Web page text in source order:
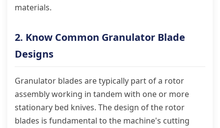
materials.
2. Know Common Granulator Blade
Designs
Granulator blades are typically part of a rotor
assembly working in tandem with one or more
stationary bed knives. The design of the rotor
blades is fundamental to the machine's cutting